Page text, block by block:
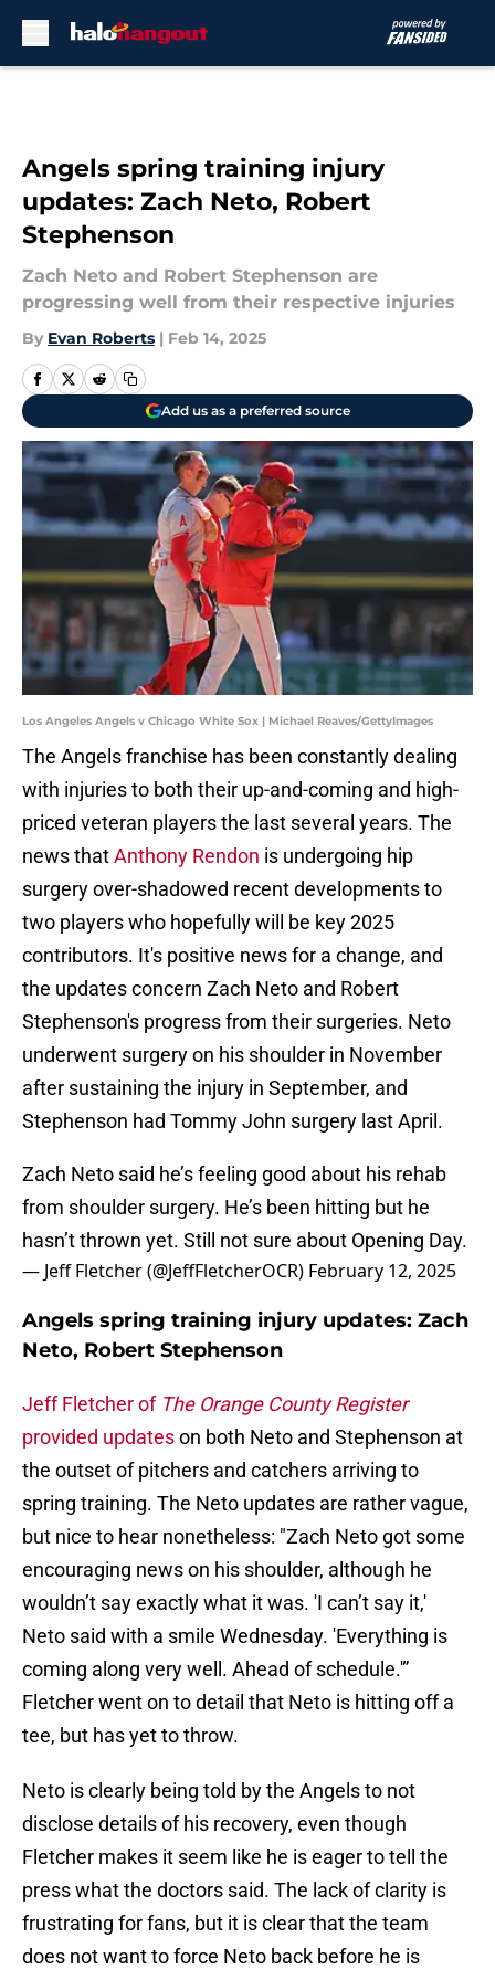
Angels spring training injury
updates: Zach Neto, Robert
Stephenson
Zach Neto and Robert Stephenson are
progressing well from their respective injuries
By Evan Roberts | Feb 14, 2025
Add us as a preferred source
Los Angeles Angels v Chicago White Sox | Michael Reaves/GettyImages
The Angels franchise has been constantly dealing
with injuries to both their up-and-coming and high-
priced veteran players the last several years. The
news thatAnthony Rendon is undergoing hip
surgery over-shadowed recent developments to
two players who hopefully will be key 2025
contributors. It's positive news for a change, and
the updates concern Zach Neto and Robert
Stephenson's progress from their surgeries. Neto
underwent surgery on his shoulder in November
after sustaining the injury in September, and
Stephenson had Tommy John surgery last April.
Zach Neto said he’s feeling good about his rehab
from shoulder surgery. He’s been hitting but he
hasn’t thrown yet. Still not sure about Opening Day.
— Jeff Fletcher (@JeffFletcherOCR) February 12, 2025
Angels spring training injury updates: Zach
Neto, Robert Stephenson
Jeff Fletcher of The Orange County Register
provided updateson both Neto and Stephenson at
the outset of pitchers and catchers arriving to
spring training. The Neto updates are rather vague,
but nice to hear nonetheless: "Zach Neto got some
encouraging news on his shoulder, although he
wouldn’t say exactly what it was. 'I can’t say it,'
Neto said with a smile Wednesday. 'Everything is
coming along very well. Ahead of schedule.'”
Fletcher went on to detail that Neto is hitting off a
tee, but has yet to throw.
Neto is clearly being told by the Angels to not
disclose details of his recovery, even though
Fletcher makes it seem like he is eager to tell the
press what the doctors said. The lack of clarity is
frustrating for fans, but it is clear that the team
does not want to force Neto back before he is